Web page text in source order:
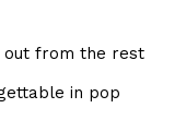
out from the rest
in pop